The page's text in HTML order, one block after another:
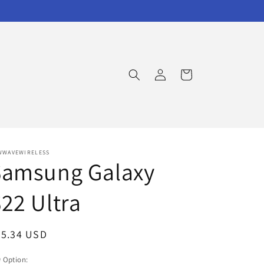
Log
in
Cart
Galaxy
Ultra
USD
Option: